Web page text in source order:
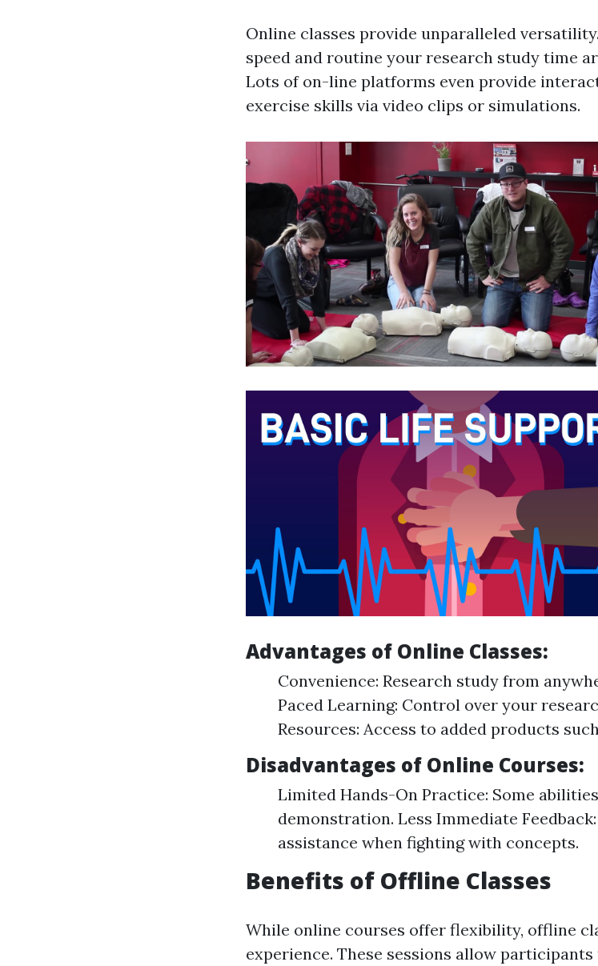
Online classes provide unparalleled
speed and routine your research study time
Lots of on-line platforms even provide
exercise skills via video clips or simulations.
Advantages of Online Classes:
Convenience: Research study from
Paced Learning: Control over your
Resources: Access to added products
Disadvantages of Online Courses:
Limited Hands-On Practice: Some
demonstration. Less Immediate
assistance when fighting with concepts.
Benefits of Offline Classes
While online courses offer flexibility, offline
experience. These sessions allow